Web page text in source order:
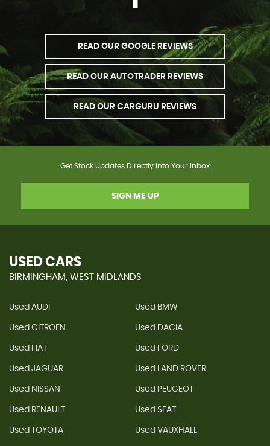
READ OUR GOOGLE REVIEWS
READ OUR AUTOTRADER REVIEWS
READ OUR CARGURU REVIEWS
Get Stock Updates Directly Into Your Inbox
SIGN ME UP
USED CARS
BIRMINGHAM, WEST MIDLANDS
Used AUDI Used BMW
Used CITROEN Used DACIA
Used FIAT Used FORD
Used JAGUAR Used LAND ROVER
Used NISSAN Used PEUGEOT
Used RENAULT Used SEAT
Used TOYOTA Used VAUXHALL